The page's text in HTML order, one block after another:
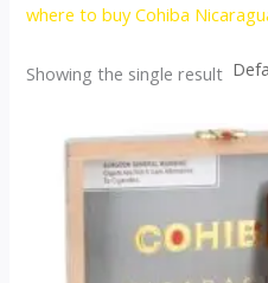
where to buy Cohiba
Showing the single result
has